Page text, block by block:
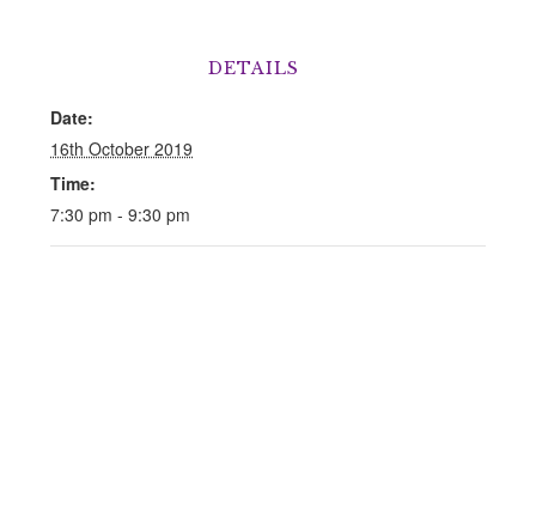
DETAILS
Date:
16th October 2019
Time:
7:30 pm - 9:30 pm